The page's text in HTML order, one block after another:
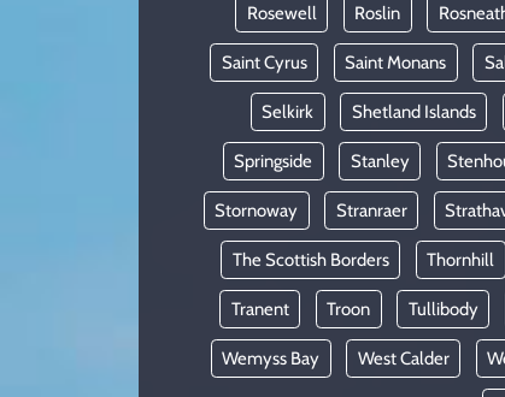
Rosewell Roslin
Saint Cyrus Saint Monans
Selkirk Shetland Islands
Springside Stanley
Stornoway Stranraer
The Scottish Borders Thornhill
Tranent Troon Tullibody
Wemyss Bay West Calder